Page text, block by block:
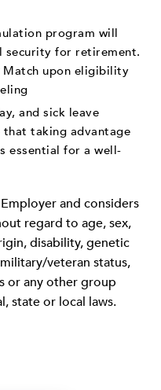
program will
security for retirement.
Match upon eligibility
and sick leave
that taking advantage
essential for a well-
and considers
regard to age, sex,
disability, genetic
veteran status,
or any other group
state or local laws.